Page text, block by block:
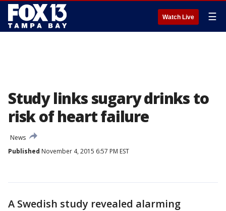
Watch Live ☰
Study links sugary drinks to
risk of heart failure
News
Published November 4, 2015 6:57 PM EST
A Swedish study revealed alarming